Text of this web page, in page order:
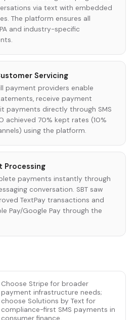
via text with embedded
The platform ensures all
and industry-specific
Servicing
payment providers enable
receive payment
payments directly through SMS
achieved 70% kept rates (10%
using the platform.
Processing
payments instantly through
conversation. SBT saw
TextPay transactions and
Pay/Google Pay through the
Choose Stripe for broader
payment infrastructure needs;
choose Solutions by Text for
compliance-first SMS payments in
consumer finance.